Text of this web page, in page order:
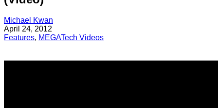
Michael Kwan
April 24, 2012
Features, MEGATech Videos